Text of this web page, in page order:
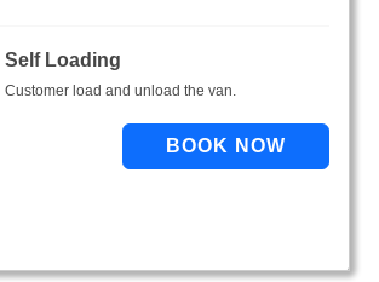
Self Loading
Customer load and unload the van.